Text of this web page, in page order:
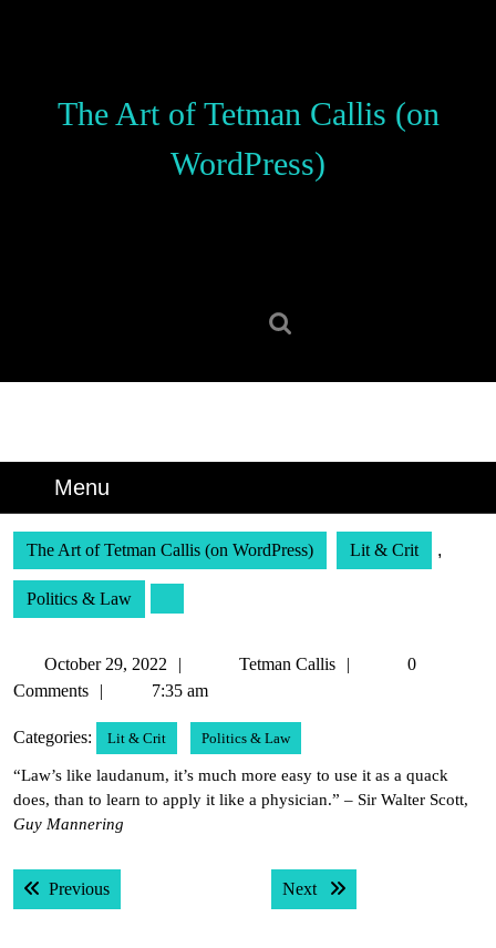
The Art of Tetman Callis (on
WordPress)
Menu
The Art of Tetman Callis (on WordPress) Lit & Crit ,
Politics & Law
October 29, 2022
October
29,
Tetman Callis
Tetman
0
Comments
7:35 am
Categories: Lit & Crit Politics & Law
“Law’s like laudanum, it’s much more easy to use it as a quack
does, than to learn to apply it like a physician.” – Sir Walter Scott,
Guy Mannering
Post
navigation
PreviousPrevious post: Next Next post: